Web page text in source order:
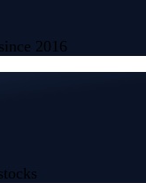
2016